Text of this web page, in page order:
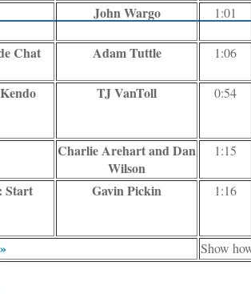
John Wargo 1:01
Chat Adam Tuttle 1:06
TJ VanToll 0:54
Charlie Arehart and Dan
Wilson
1:15
Start
Gavin Pickin 1:16
Show